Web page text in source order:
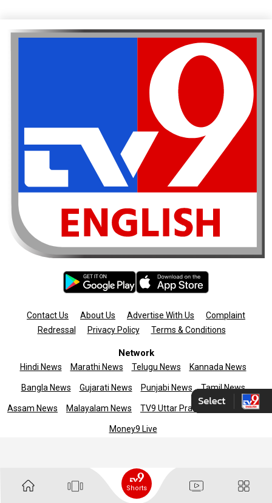
Contact Us About Us Advertise With Us
Complaint
Redressal
Privacy Policy Terms & Conditions
Network
Hindi News Marathi News Telugu News Kannada News
Bangla News Gujarati News Punjabi News Tamil News
Assam News Malayalam News TV9 Uttar Pradesh News9live
Money9 Live
Shorts